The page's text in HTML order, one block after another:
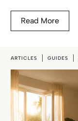
Read More
ARTICLES GUIDES